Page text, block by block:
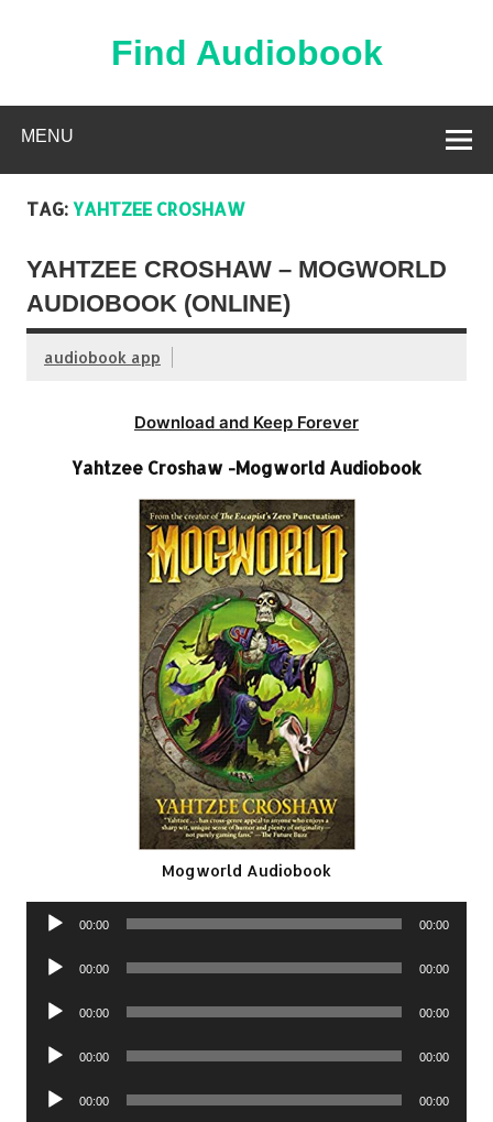
Find Audiobook
MENU
TAG:YAHTZEE CROSHAW
YAHTZEE CROSHAW – MOGWORLD
AUDIOBOOK (ONLINE)
audiobook app
Download and Keep Forever
Yahtzee Croshaw -Mogworld Audiobook
Mogworld Audiobook
Audio
00:00 00:00
Audio
00:00 00:00
Audio
00:00 00:00
Audio
00:00 00:00
Audio
00:00 00:00